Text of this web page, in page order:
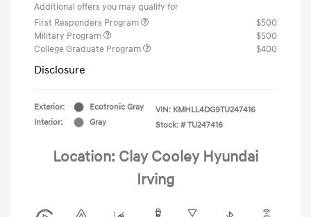
Additional offers you may qualify for
First Responders Program
$500
Military Program
$500
College Graduate Program
$400
Disclosure
Exterior:
Ecotronic Gray
Interior:
Gray
VIN: KMHLL4DG9TU247416
Stock: # TU247416
Location: Clay Cooley Hyundai
Irving